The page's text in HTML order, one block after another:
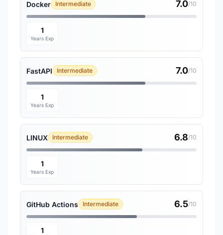
Docker Intermediate 7.0/10
1
Years Exp
FastAPI Intermediate 7.0/10
1
Years Exp
LINUX Intermediate 6.8/10
1
Years Exp
GitHub Actions Intermediate 6.5/10
1